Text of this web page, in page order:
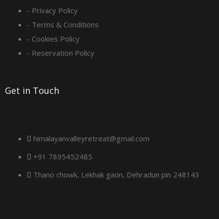
q
u
a
r
- Privacy Policy
- Terms & Conditions
- Cookies Policy
- Reservation Policy
Get in Touch
himalayanvalleyretreat@gmail.com
+91 7895452485
Thano chowk, Lekhak gaon, Dehradun pin 248143